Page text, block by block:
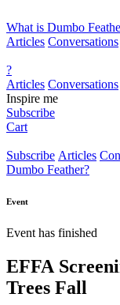
What is Dumbo
Articles Conversations
?
Articles Conversations
Inspire me
Subscribe
Cart
Subscribe Articles
Dumbo Feather?
Event
Event has finished
EFFA
Trees Fall